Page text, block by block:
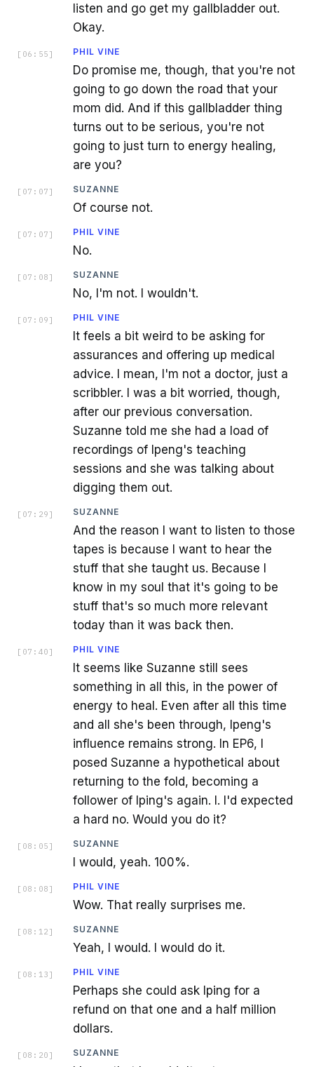
listen and go get my gallbladder out.
Okay.
[ 06:55 ] PHIL VINE
Do promise me, though, that you're not
going to go down the road that your
mom did. And if this gallbladder thing
turns out to be serious, you're not
going to just turn to energy healing,
are you?
[ 07:07 ] SUZANNE
Of course not.
[ 07:07 ] PHIL VINE
No.
[ 07:08 ] SUZANNE
No, I'm not. I wouldn't.
[ 07:09 ] PHIL VINE
It feels a bit weird to be asking for
assurances and offering up medical
advice. I mean, I'm not a doctor, just a
scribbler. I was a bit worried, though,
after our previous conversation.
Suzanne told me she had a load of
recordings of Ipeng's teaching
sessions and she was talking about
digging them out.
[ 07:29 ] SUZANNE
And the reason I want to listen to those
tapes is because I want to hear the
stuff that she taught us. Because I
know in my soul that it's going to be
stuff that's so much more relevant
today than it was back then.
[ 07:40 ] PHIL VINE
It seems like Suzanne still sees
something in all this, in the power of
energy to heal. Even after all this time
and all she's been through, Ipeng's
influence remains strong. In EP6, I
posed Suzanne a hypothetical about
returning to the fold, becoming a
follower of Iping's again. I. I'd expected
a hard no. Would you do it?
[ 08:05 ] SUZANNE
I would, yeah. 100%.
[ 08:08 ] PHIL VINE
Wow. That really surprises me.
[ 08:12 ] SUZANNE
Yeah, I would. I would do it.
[ 08:13 ] PHIL VINE
Perhaps she could ask Iping for a
refund on that one and a half million
dollars.
[ 08:20 ] SUZANNE